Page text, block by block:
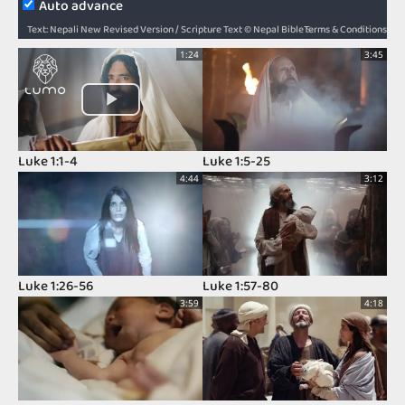
Auto advance
Text: Nepali New Revised Version / Scripture Text © Nepal Bible Society 1997, 2006, 2009, 2012 / Audio: ℗ Audio courtesy of Bible Media Group and LUMO Project Films / Video: Courtesy of LUMO Project Films
Terms & Conditions
1:24
Luke 1:1-4
3:45
Luke 1:5-25
4:44
Luke 1:26-56
3:12
Luke 1:57-80
3:59 4:18